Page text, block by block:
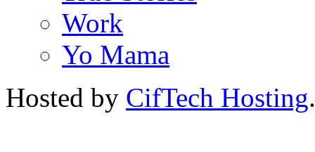
Work
Yo Mama
Hosted by CifTech Hosting.